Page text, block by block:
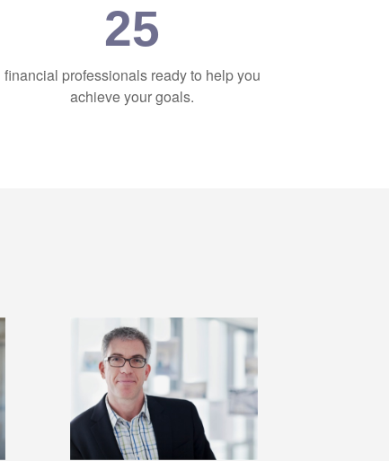
25
financial professionals ready to help you
achieve your goals.